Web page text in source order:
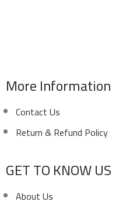
More Information
Contact Us
Return & Refund Policy
GET TO KNOW US
About Us